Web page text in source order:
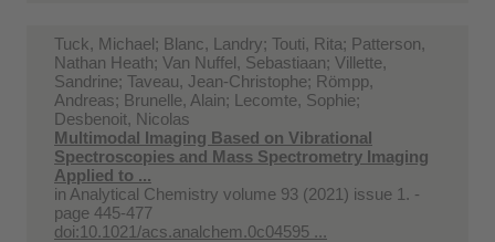
Tuck, Michael; Blanc, Landry; Touti, Rita; Patterson,
Nathan Heath; Van Nuffel, Sebastiaan; Villette,
Sandrine; Taveau, Jean-Christophe; Römpp,
Andreas; Brunelle, Alain; Lecomte, Sophie;
Desbenoit, Nicolas
Multimodal Imaging Based on Vibrational
Spectroscopies and Mass Spectrometry Imaging
Applied to ...
in Analytical Chemistry volume 93 (2021) issue 1. -
page 445-477
doi:10.1021/acs.analchem.0c04595 ...